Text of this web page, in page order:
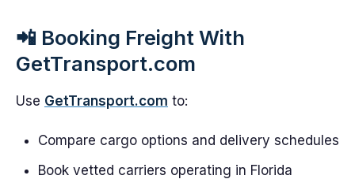
📲 Booking Freight With
GetTransport.com
Use GetTransport.com to:
Compare cargo options and delivery schedules
Book vetted carriers operating in Florida